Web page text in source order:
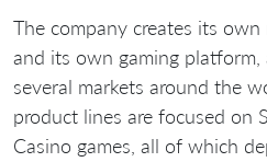
The company creates its
and its own gaming
several markets around the
product lines are focused on
Casino games, all of which